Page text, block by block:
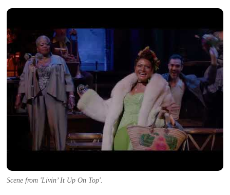
Scene from 'Livin’ It Up On Top'.